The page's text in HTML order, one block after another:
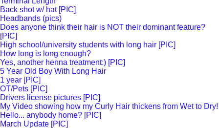
Back shot w/ hat [PIC]
Headbands (pics)
Does anyone think their hair is NOT their dominant feature?
[PIC]
High school/university students with long hair [PIC]
How long is long enough?
Yes, another henna treatment:) [PIC]
5 Year Old Boy With Long Hair
1 year [PIC]
OT/Pets [PIC]
Drivers license pictures [PIC]
My Video showing how my Curly Hair thickens from Wet to Dry!
Hello... anybody home? [PIC]
March Update [PIC]